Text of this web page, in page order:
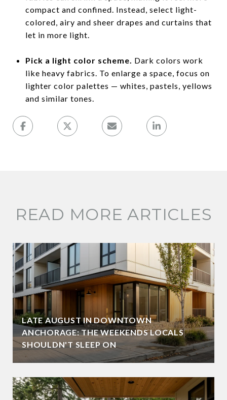
compact and confined. Instead, select light-
colored, airy and sheer drapes and curtains that
let in more light.
Pick a light color scheme. Dark colors work
like heavy fabrics. To enlarge a space, focus on
lighter color palettes — whites, pastels, yellows
and similar tones.
READ MORE ARTICLES
LATE AUGUST IN DOWNTOWN
ANCHORAGE: THE WEEKENDS LOCALS
SHOULDN'T SLEEP ON